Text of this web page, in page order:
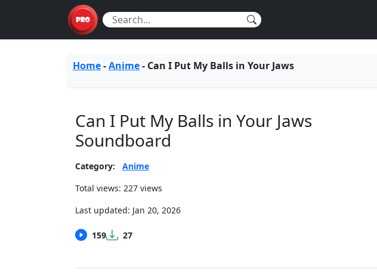
Home-Anime- Can I Put My Balls in Your Jaws
Can I Put My Balls in Your Jaws
Soundboard
Category:
Anime
Total views: 227 views
Last updated: Jan 20, 2026
159 27